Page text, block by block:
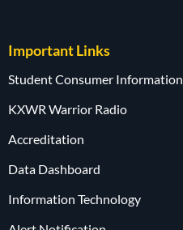
Important Links
Student Consumer Information
KXWR Warrior Radio
Accreditation
Data Dashboard
Information Technology